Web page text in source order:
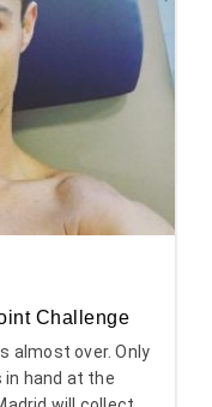
Challenge
almost over. Only
hand at the